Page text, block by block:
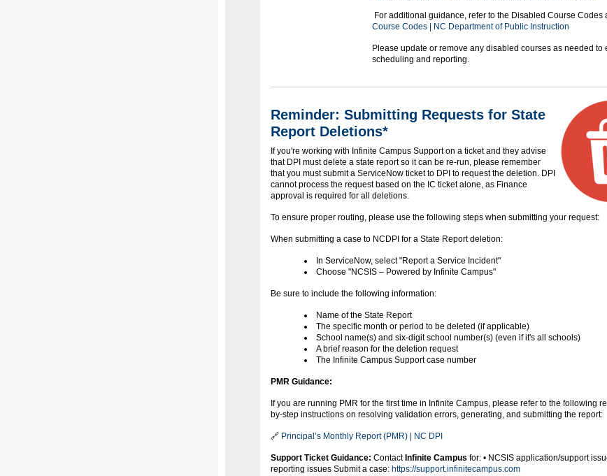
For additional guidance, refer to the Disabled Course Codes
Course Codes | NC Department of Public Instruction
Please update or remove any disabled courses as needed to
scheduling and reporting.
Reminder: Submitting Requests for State
Report Deletions*
If you're working with Infinite Campus Support on a ticket and they advise
that DPI must delete a state report so it can be re-run, please remember
that you must submit a ServiceNow ticket to DPI to request the deletion. DPI
cannot process the request based on the IC ticket alone, as Finance
approval is required for all deletions.
To ensure proper routing, please use the following steps when submitting your request:
When submitting a case to NCDPI for a State Report deletion:
In ServiceNow, select "Report a Service Incident"
Choose "NCSIS – Powered by Infinite Campus"
Be sure to include the following information:
Name of the State Report
The specific month or period to be deleted (if applicable)
School name(s) and six-digit school number(s) (even if it's all schools)
A brief reason for the deletion request
The Infinite Campus Support case number
PMR Guidance:
If you are running PMR for the first time in Infinite Campus, please refer to the following
by-step instructions on resolving validation errors, generating, and submitting the report:
🔗 Principal’s Monthly Report (PMR) | NC DPI
Support Ticket Guidance: Contact Infinite Campus for: • NCSIS application/support
reporting issues Submit a case: https://support.infinitecampus.com